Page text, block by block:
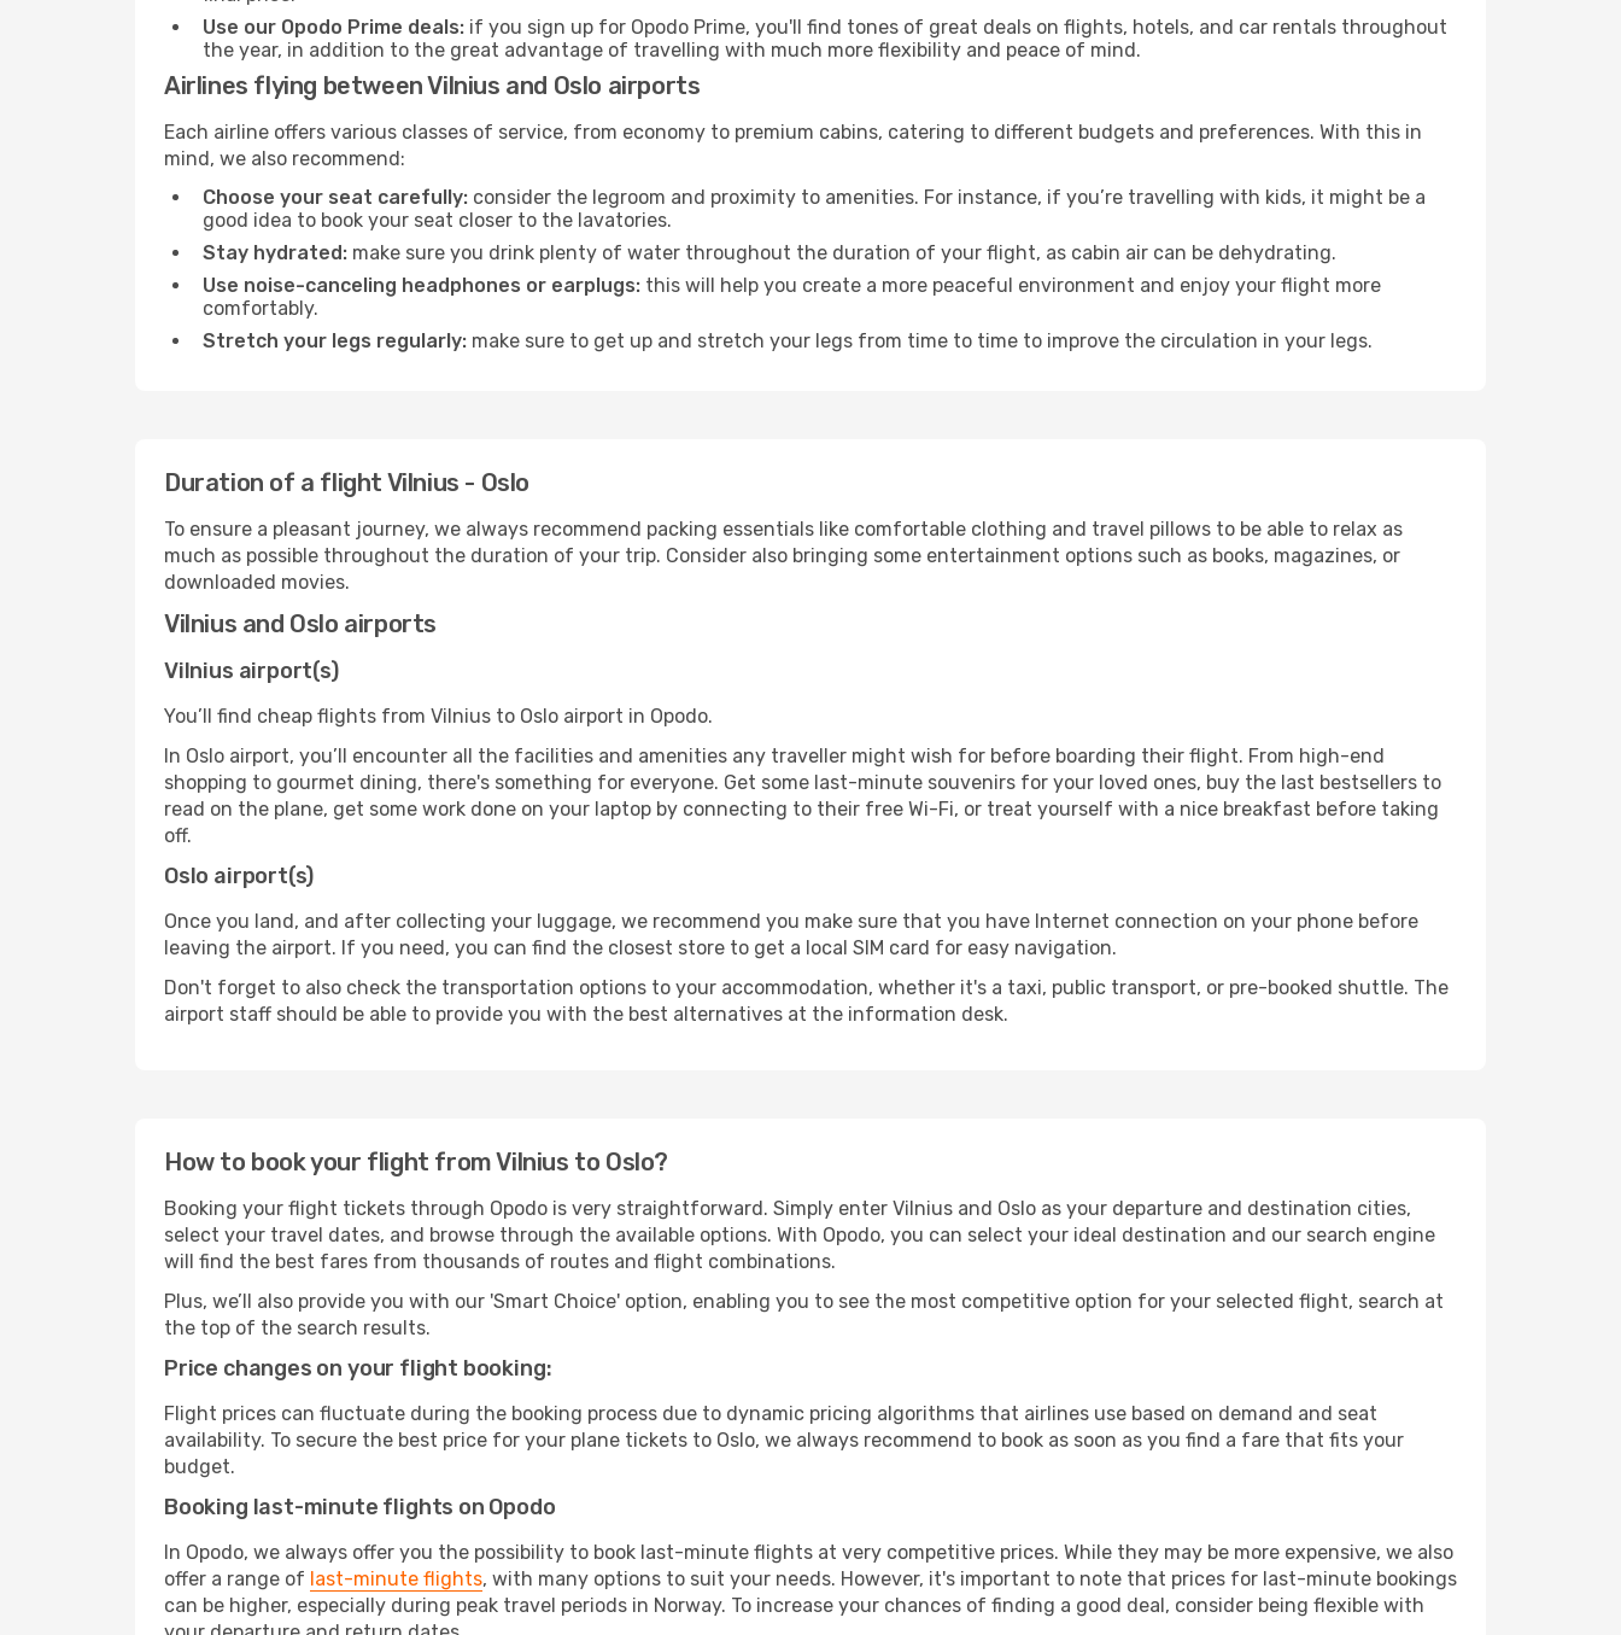
Use our Opodo Prime deals: if you sign up for Opodo Prime, you'll find tones of great deals on flights, hotels, and car rentals throughout
the year, in addition to the great advantage of travelling with much more flexibility and peace of mind.
Airlines flying between Vilnius and Oslo airports
Each airline offers various classes of service, from economy to premium cabins, catering to different budgets and preferences. With this in
mind, we also recommend:
Choose your seat carefully: consider the legroom and proximity to amenities. For instance, if you’re travelling with kids, it might be a
good idea to book your seat closer to the lavatories.
Stay hydrated: make sure you drink plenty of water throughout the duration of your flight, as cabin air can be dehydrating.
Use noise-canceling headphones or earplugs: this will help you create a more peaceful environment and enjoy your flight more
comfortably.
Stretch your legs regularly: make sure to get up and stretch your legs from time to time to improve the circulation in your legs.
Duration of a flight Vilnius - Oslo
To ensure a pleasant journey, we always recommend packing essentials like comfortable clothing and travel pillows to be able to relax as
much as possible throughout the duration of your trip. Consider also bringing some entertainment options such as books, magazines, or
downloaded movies.
Vilnius and Oslo airports
Vilnius airport(s)
You’ll find cheap flights from Vilnius to Oslo airport in Opodo.
In Oslo airport, you’ll encounter all the facilities and amenities any traveller might wish for before boarding their flight. From high-end
shopping to gourmet dining, there's something for everyone. Get some last-minute souvenirs for your loved ones, buy the last bestsellers to
read on the plane, get some work done on your laptop by connecting to their free Wi-Fi, or treat yourself with a nice breakfast before taking
off.
Oslo airport(s)
Once you land, and after collecting your luggage, we recommend you make sure that you have Internet connection on your phone before
leaving the airport. If you need, you can find the closest store to get a local SIM card for easy navigation.
Don't forget to also check the transportation options to your accommodation, whether it's a taxi, public transport, or pre-booked shuttle. The
airport staff should be able to provide you with the best alternatives at the information desk.
How to book your flight from Vilnius to Oslo?
Booking your flight tickets through Opodo is very straightforward. Simply enter Vilnius and Oslo as your departure and destination cities,
select your travel dates, and browse through the available options. With Opodo, you can select your ideal destination and our search engine
will find the best fares from thousands of routes and flight combinations.
Plus, we’ll also provide you with our 'Smart Choice' option, enabling you to see the most competitive option for your selected flight, search at
the top of the search results.
Price changes on your flight booking:
Flight prices can fluctuate during the booking process due to dynamic pricing algorithms that airlines use based on demand and seat
availability. To secure the best price for your plane tickets to Oslo, we always recommend to book as soon as you find a fare that fits your
budget.
Booking last-minute flights on Opodo
In Opodo, we always offer you the possibility to book last-minute flights at very competitive prices. While they may be more expensive, we also
offer a range of last-minute flights, with many options to suit your needs. However, it's important to note that prices for last-minute bookings
can be higher, especially during peak travel periods in Norway. To increase your chances of finding a good deal, consider being flexible with